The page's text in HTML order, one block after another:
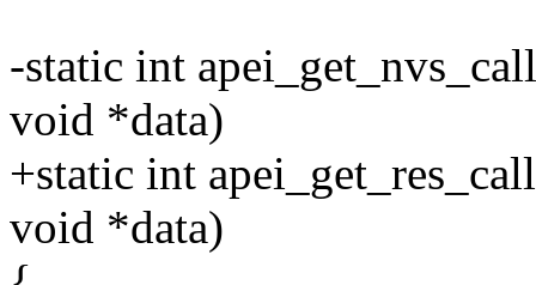
-static int
void *data)
+static int
void *data)